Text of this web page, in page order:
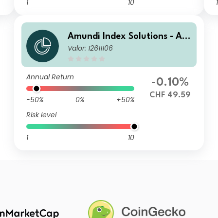
1 10 1
Amundi Index Solutions - Am
undi Global Aggregate Bond
Valor: 12611106
Annual Return
-50% 0%
+50%
Risk level
1 10
-0.10%
CHF 49.59